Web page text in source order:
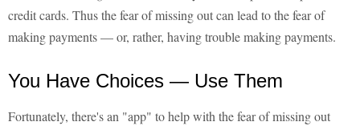
credit cards. Thus the fear of missing out can lead to the fear of
making payments — or, rather, having trouble making payments.
You Have Choices — Use Them
Fortunately, there's an "app" to help with the fear of missing out